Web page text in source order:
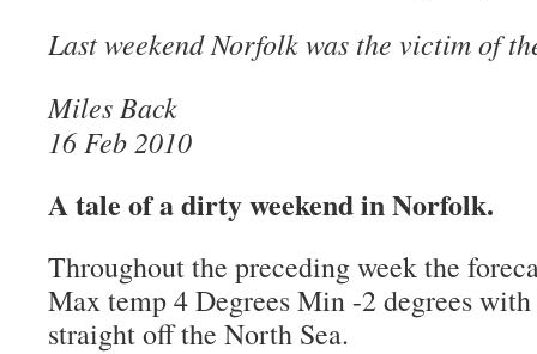
Last weekend Norfolk was the victim of
Miles Back
16 Feb 2010
A tale of a dirty weekend in Norfolk.
Throughout the preceding week the
Max temp 4 Degrees Min -2 degrees
straight off the North Sea.